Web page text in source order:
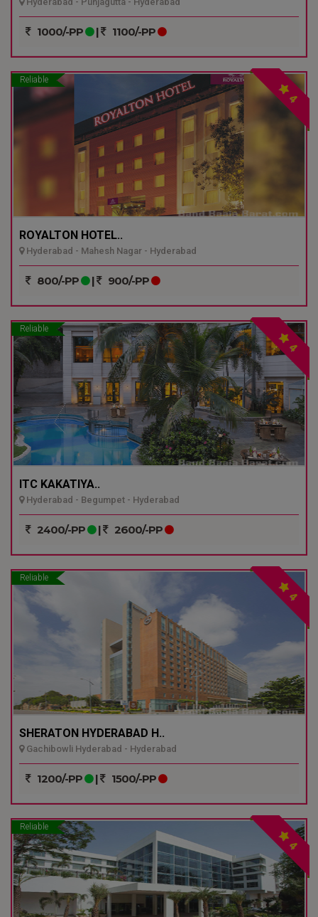
1000/-PP | 1100/-PP
Reliable
4
ROYALTON HOTEL..
Hyderabad - Mahesh Nagar - Hyderabad
800/-PP | 900/-PP
Reliable
4
ITC KAKATIYA..
Hyderabad - Begumpet - Hyderabad
2400/-PP | 2600/-PP
Reliable
4
SHERATON HYDERABAD H..
Gachibowli Hyderabad - Hyderabad
1200/-PP | 1500/-PP
Reliable
4